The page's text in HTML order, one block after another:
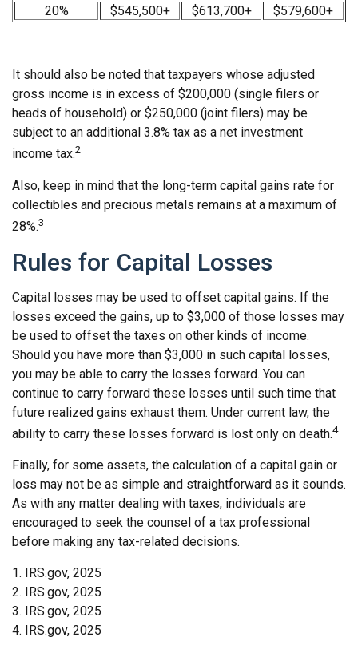
20%
$545,500+ $613,700+ $579,600+
It should also be noted that taxpayers whose adjusted
gross income is in excess of $200,000 (single filers or
heads of household) or $250,000 (joint filers) may be
subject to an additional 3.8% tax as a net investment
income tax.2
Also, keep in mind that the long-term capital gains rate for
collectibles and precious metals remains at a maximum of
28%.3
Rules for Capital Losses
Capital losses may be used to offset capital gains. If the
losses exceed the gains, up to $3,000 of those losses may
be used to offset the taxes on other kinds of income.
Should you have more than $3,000 in such capital losses,
you may be able to carry the losses forward. You can
continue to carry forward these losses until such time that
future realized gains exhaust them. Under current law, the
ability to carry these losses forward is lost only on death.4
Finally, for some assets, the calculation of a capital gain or
loss may not be as simple and straightforward as it sounds.
As with any matter dealing with taxes, individuals are
encouraged to seek the counsel of a tax professional
before making any tax-related decisions.
1. IRS.gov, 2025
2. IRS.gov, 2025
3. IRS.gov, 2025
4. IRS.gov, 2025